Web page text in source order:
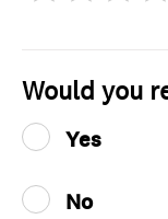
Would you
Yes
No